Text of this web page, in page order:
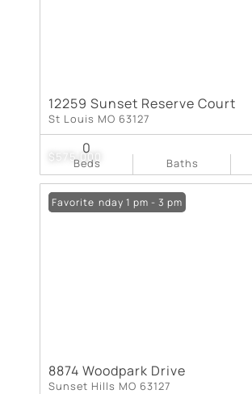
$575,000
12259 Sunset Reserve Court
St Louis MO 63127
Beds
0
Baths
Open: Sunday 1 pm - 3 pm
Favorite
8874 Woodpark Drive
Sunset Hills MO 63127